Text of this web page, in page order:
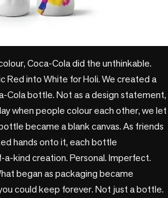
Coca-Cola did the unthinkable.
Red into White for Holi. We created a
Cola bottle. Not as a design statement,
when people colour each other, we let
became a blank canvas. As friends
hands onto it, each bottle
kind creation. Personal. Imperfect.
began as packaging became
could keep forever. Not just a bottle.